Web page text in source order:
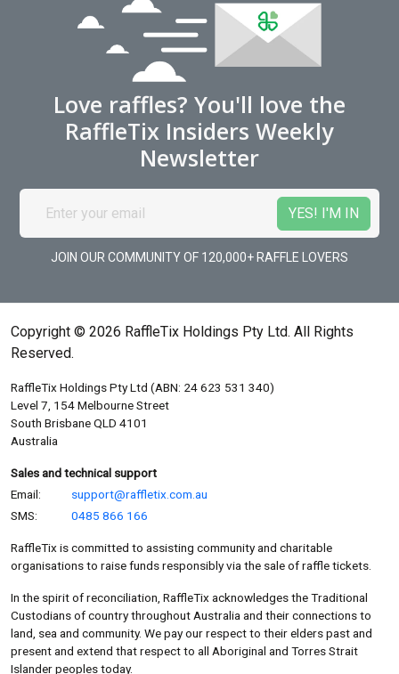
Love raffles? You'll love the
RaffleTix Insiders Weekly
Newsletter
JOIN OUR COMMUNITY OF 120,000+ RAFFLE LOVERS
Copyright © 2026 RaffleTix Holdings Pty Ltd. All Rights
Reserved.
RaffleTix Holdings Pty Ltd (ABN: 24 623 531 340)
Level 7, 154 Melbourne Street
South Brisbane QLD 4101
Australia
Sales and technical support
Email:
support@raffletix.com.au
SMS:
0485 866 166
RaffleTix is committed to assisting community and charitable
organisations to raise funds responsibly via the sale of raffle tickets.
In the spirit of reconciliation, RaffleTix acknowledges the Traditional
Custodians of country throughout Australia and their connections to
land, sea and community. We pay our respect to their elders past and
present and extend that respect to all Aboriginal and Torres Strait
Islander peoples today.